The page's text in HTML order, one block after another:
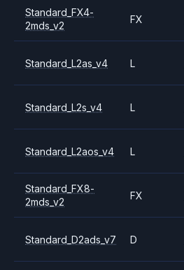
Standard_FX4-
2mds_v2
FX
Standard_L2as_v4 L
Standard_L2s_v4 L
Standard_L2aos_v4 L
Standard_FX8-
2mds_v2
FX
Standard_D2ads_v7 D